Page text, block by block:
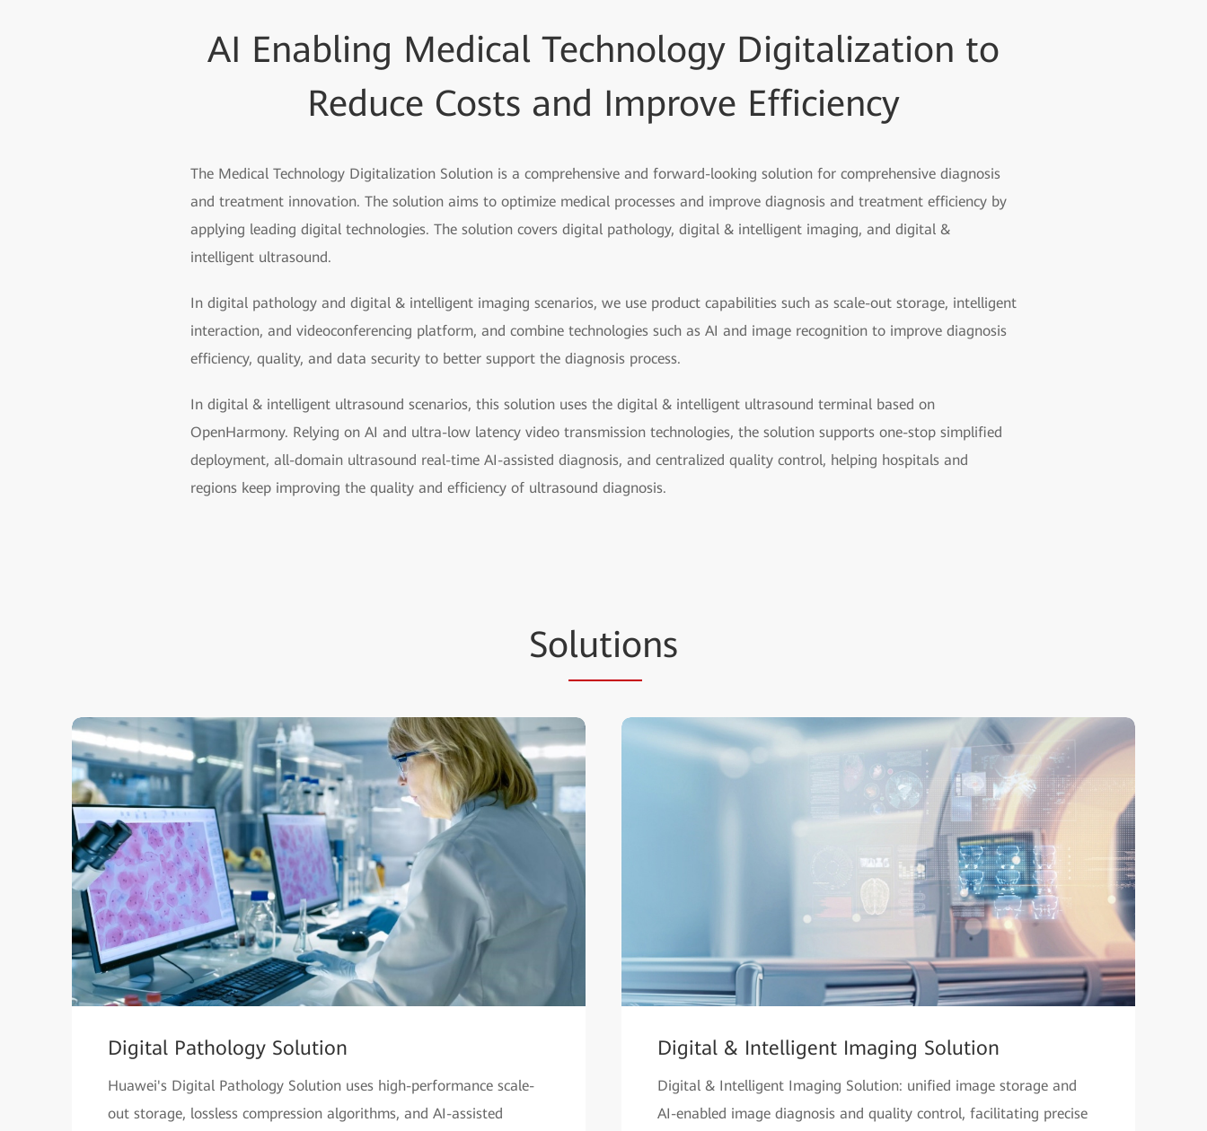
AI Enabling Medical Technology Digitalization to
Reduce Costs and Improve Efficiency
The Medical Technology Digitalization Solution is a comprehensive and forward-looking solution for comprehensive diagnosis
and treatment innovation. The solution aims to optimize medical processes and improve diagnosis and treatment efficiency by
applying leading digital technologies. The solution covers digital pathology, digital & intelligent imaging, and digital &
intelligent ultrasound.
In digital pathology and digital & intelligent imaging scenarios, we use product capabilities such as scale-out storage, intelligent
interaction, and videoconferencing platform, and combine technologies such as AI and image recognition to improve diagnosis
efficiency, quality, and data security to better support the diagnosis process.
In digital & intelligent ultrasound scenarios, this solution uses the digital & intelligent ultrasound terminal based on
OpenHarmony. Relying on AI and ultra-low latency video transmission technologies, the solution supports one-stop simplified
deployment, all-domain ultrasound real-time AI-assisted diagnosis, and centralized quality control, helping hospitals and
regions keep improving the quality and efficiency of ultrasound diagnosis.
Solutions
Digital Pathology Solution
Huawei's Digital Pathology Solution uses high-performance scale-
out storage, lossless compression algorithms, and AI-assisted
Digital & Intelligent Imaging Solution
Digital & Intelligent Imaging Solution: unified image storage and
AI-enabled image diagnosis and quality control, facilitating precise